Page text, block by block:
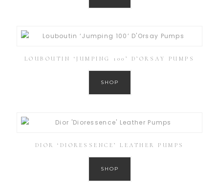
LOUBOUTIN ‘JUMPING 100’ D’ORSAY PUMPS
SHOP
DIOR ‘DIORESSENCE’ LEATHER PUMPS
SHOP